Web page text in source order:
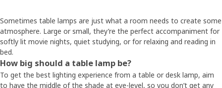
Sometimes table lamps are just what a room needs to create some
atmosphere. Large or small, they’re the perfect accompaniment for
softly lit movie nights, quiet studying, or for relaxing and reading in
bed.
How big should a table lamp be?
To get the best lighting experience from a table or desk lamp, aim
to have the middle of the shade at eye-level, so you don’t get any